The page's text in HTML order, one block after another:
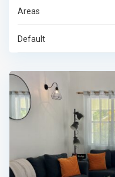
Areas
Default